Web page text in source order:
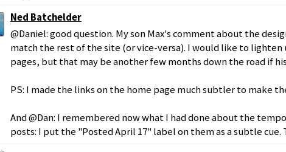
Ned Batchelder
@Daniel: good question. My son Max's comment about the
match the rest of the site (or vice-versa). I would like to
pages, but that may be another few months down the road if
PS: I made the links on the home page much subtler to make
And @Dan: I remembered now what I had done about the
posts: I put the "Posted April 17" label on them as a subtle cue.